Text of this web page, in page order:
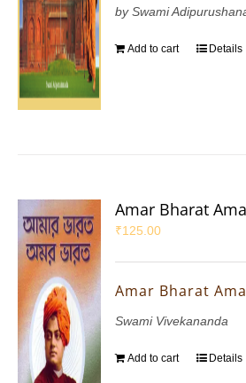
by Swami
Add to cart Details
Amar Bharat
₹125.00
Amar Bharat
Swami Vivekananda
Add to cart Details